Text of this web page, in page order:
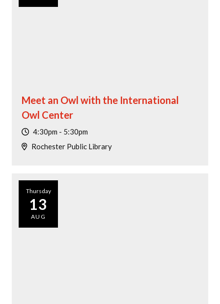
Meet an Owl with the International
Owl Center
4:30pm - 5:30pm
Rochester Public Library
Thursday
13
AUG